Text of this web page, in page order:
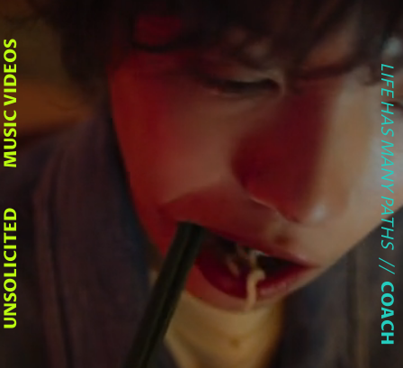
UNSOLICITED
MUSIC VIDEOS LIFE HAS MANY PATHS
//
COACH